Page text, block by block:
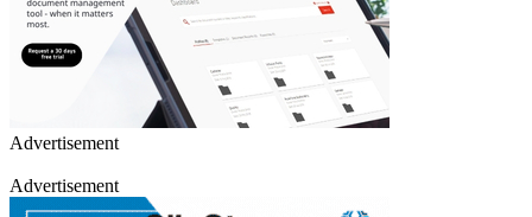
Advertisement
Advertisement